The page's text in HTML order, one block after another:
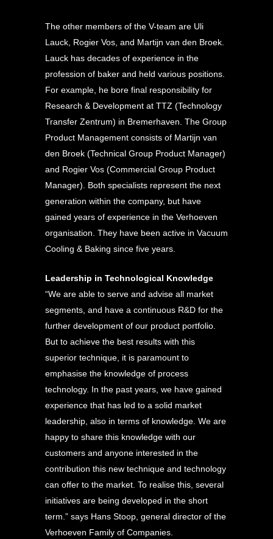
The other members of the V-team are Uli
Lauck, Rogier Vos, and Martijn van den Broek.
Lauck has decades of experience in the
profession of baker and held various positions.
For example, he bore final responsibility for
Research & Development at TTZ (Technology
Transfer Zentrum) in Bremerhaven. The Group
Product Management consists of Martijn van
den Broek (Technical Group Product Manager)
and Rogier Vos (Commercial Group Product
Manager). Both specialists represent the next
generation within the company, but have
gained years of experience in the Verhoeven
organisation. They have been active in Vacuum
Cooling & Baking since five years.
Leadership in Technological Knowledge
“We are able to serve and advise all market
segments, and have a continuous R&D for the
further development of our product portfolio.
But to achieve the best results with this
superior technique, it is paramount to
emphasise the knowledge of process
technology. In the past years, we have gained
experience that has led to a solid market
leadership, also in terms of knowledge. We are
happy to share this knowledge with our
customers and anyone interested in the
contribution this new technique and technology
can offer to the market. To realise this, several
initiatives are being developed in the short
term.” says Hans Stoop, general director of the
Verhoeven Family of Companies.